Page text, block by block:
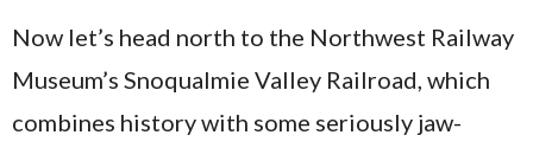
Now let’s head north to the Northwest Railway
Museum’s Snoqualmie Valley Railroad, which
combines history with some seriously jaw-